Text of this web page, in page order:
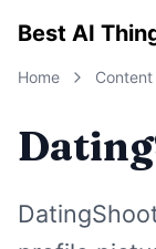
Best AI
Home